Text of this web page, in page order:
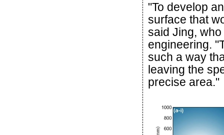
"To develop
surface that
said Jing,
engineering.
such a way
leaving the
precise area."